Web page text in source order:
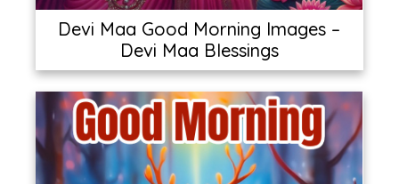
Devi Maa Good Morning Images –
Devi Maa Blessings